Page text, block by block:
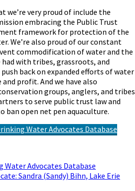
we’re very proud of include the
embracing the Public Trust
framework for protection of the
We’re also proud of our constant
commodification of water and the
with tribes, grassroots, and
back on expanded efforts of water
profit. And we have also
groups, anglers, and tribes
to serve public trust law and
ban open net pen aquaculture.
Water Advocates Database
Water Advocates Database
Sandra (Sandy) Bihn, Lake Erie